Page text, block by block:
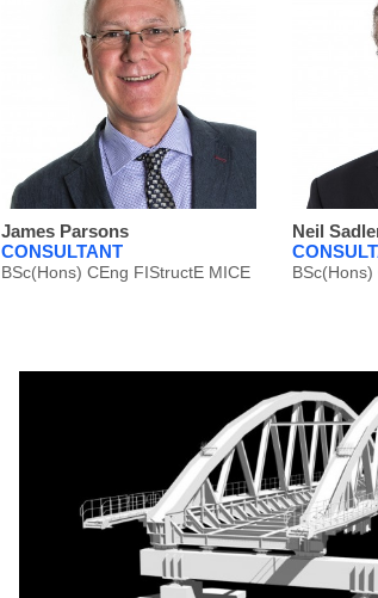
James Parsons
CONSULTANT
BSc(Hons) CEng FIStructE MICE
Neil